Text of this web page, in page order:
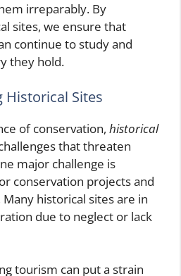
irreparably. By
sites, we ensure that
continue to study and
they hold.
Historical Sites
of conservation, historical
that threaten
major challenge is
conservation projects and
historical sites are in
due to neglect or lack
tourism can put a strain